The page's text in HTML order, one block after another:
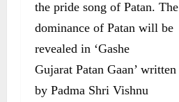
the pride song of Patan. The
dominance of Patan will be
revealed in ‘Gashe
Gujarat Patan Gaan’ written
by Padma Shri Vishnu